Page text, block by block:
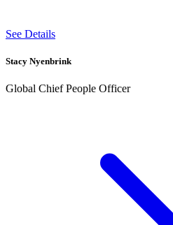
See Details
Stacy Nyenbrink
Global Chief People Officer